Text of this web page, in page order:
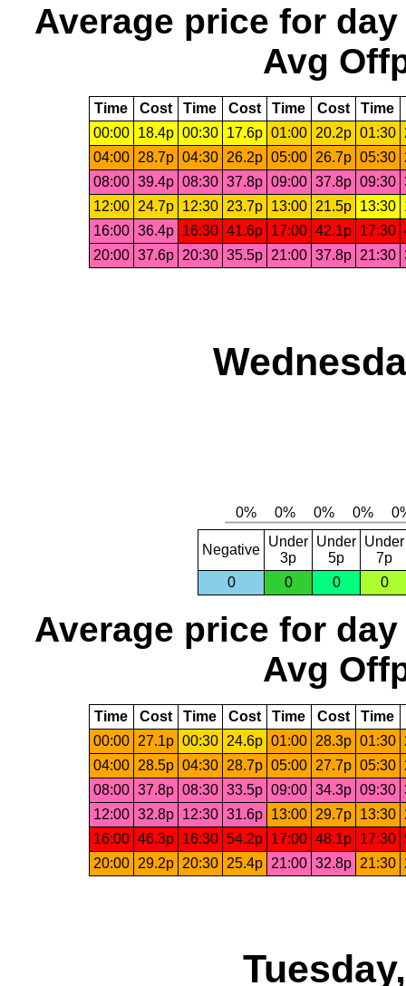
Average price for day
Avg
Time Cost Time Cost Time Cost Time
00:00
18.4p 00:30 17.6p 01:00 20.2p 01:30
04:00
28.7p 04:30 26.2p 05:00 26.7p 05:30
08:00 39.4p 08:30 37.8p 09:00 37.8p 09:30
12:00
24.7p 12:30 23.7p 13:00 21.5p 13:30
16:00 36.4p 16:30 41.6p 17:00 42.1p 17:30
20:00 37.6p 20:30 35.5p 21:00 37.8p 21:30
Negative
Under
3p
Under
5p
Under
7p
0
0 0 0
Average price for day
Avg
Time Cost Time Cost Time Cost Time
00:00
27.1p 00:30 24.6p 01:00 28.3p 01:30
04:00
28.5p 04:30 28.7p 05:00 27.7p 05:30
08:00 37.8p 08:30 33.5p 09:00 34.3p 09:30
12:00 32.8p 12:30 31.6p 13:00 29.7p 13:30
16:00 46.3p 16:30 54.2p 17:00 48.1p 17:30
20:00
29.2p 20:30 25.4p 21:00 32.8p 21:30